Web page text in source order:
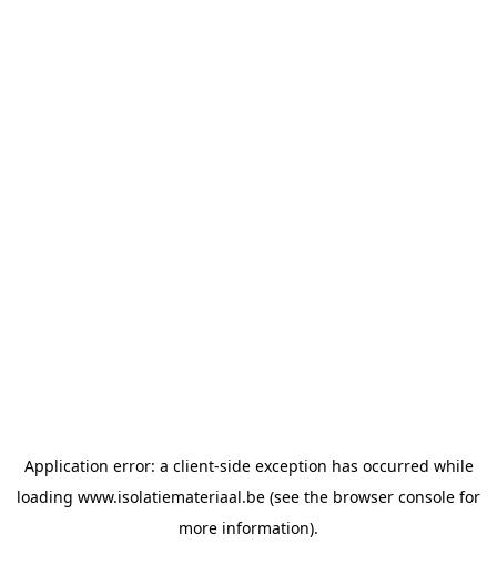
Application error: a client-side exception has occurred while
loading www.isolatiemateriaal.be (see the browser console for
more information).